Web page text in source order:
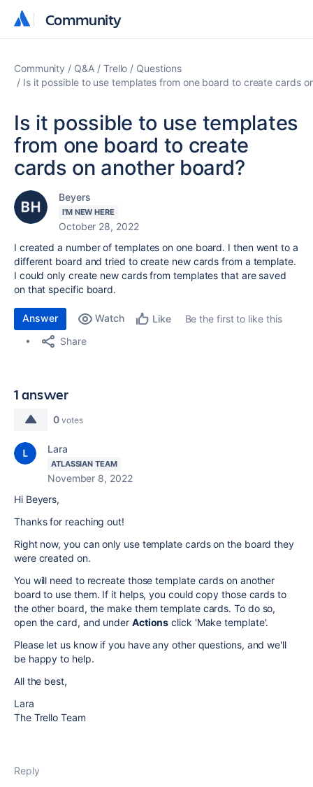
Community
Community
Community Q&A Trello
Questions
Is it possible to use templates from one board to create cards
Is it possible to use templates
from one board to create
cards on another board?
Beyers
I'M NEW HERE
October 28, 2022
I created a number of templates on one board. I then went to a
different board and tried to create new cards from a template.
I could only create new cards from templates that are saved
on that specific board.
Answer Watch Like
Be the first to like this
Share
1 answer
0 votes
Lara
ATLASSIAN TEAM
November 8, 2022
Hi Beyers,
Thanks for reaching out!
Right now, you can only use template cards on the board they
were created on.
You will need to recreate those template cards on another
board to use them. If it helps, you could copy those cards to
the other board, the make them template cards. To do so,
open the card, and under Actions click 'Make template'.
Please let us know if you have any other questions, and we'll
be happy to help.
All the best,
Lara
The Trello Team
Reply